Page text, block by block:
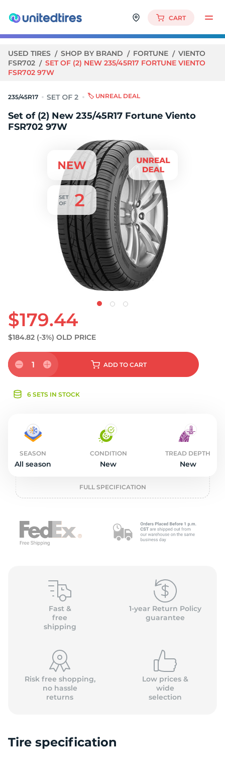
CART
USED TIRES SHOP BY BRAND FORTUNE
VIENTO
FSR702
SET OF (2) NEW 235/45R17 FORTUNE VIENTO
FSR702 97W
235/45R17 🏷️ UNREAL DEAL
Set of (2) New 235/45R17 Fortune Viento
FSR702 97W
$179.44
$184.82 (-3%) OLD PRICE
1 ADD TO CART
6 SETS IN STOCK
SEASON
All season
CONDITION
New
TREAD DEPTH
New
FULL SPECIFICATION
Fast &
free
shipping
1-year Return Policy
guarantee
Risk free shopping,
no hassle
returns
Low prices &
wide
selection
Tire specification